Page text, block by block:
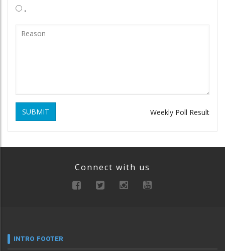
.
SUBMIT Weekly Poll Result
Connect with us
INTRO FOOTER